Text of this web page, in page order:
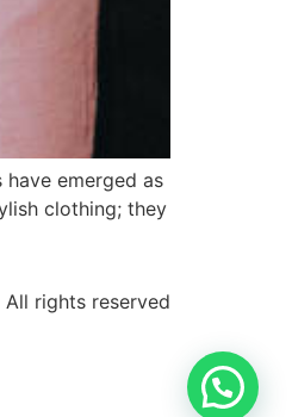
emerged as
clothing; they
All rights reserved